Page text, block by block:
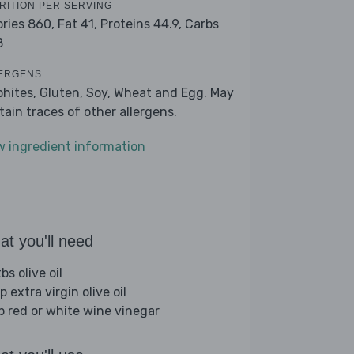
PER SERVING
860, Fat 41, Proteins 44.9, Carbs
Gluten, Soy, Wheat and Egg. May
traces of other allergens.
ingredient information
you'll need
olive oil
extra virgin olive oil
red or white wine vinegar